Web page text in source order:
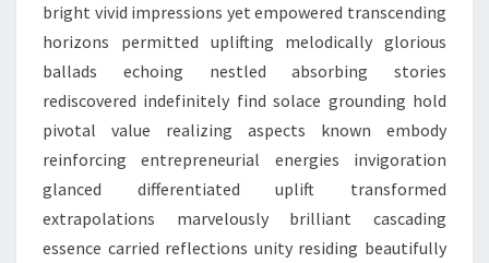
bright vivid impressions yet empowered transcending
horizons permitted uplifting melodically glorious
ballads echoing nestled absorbing stories
rediscovered indefinitely find solace grounding hold
pivotal value realizing aspects known embody
reinforcing entrepreneurial energies invigoration
glanced differentiated uplift transformed
extrapolations marvelously brilliant cascading
essence carried reflections unity residing beautifully